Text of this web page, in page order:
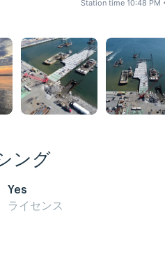
Station time 10:48 PM
ング
Yes
ライセンス